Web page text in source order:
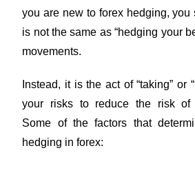
you are new to forex hedging, you
is not the same as “hedging your
movements.
Instead, it is the act of “taking” or
your risks to reduce the risk of
Some of the factors that
hedging in forex: